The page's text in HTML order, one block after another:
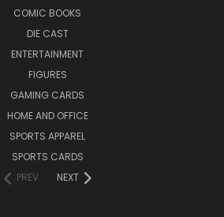
COMIC BOOKS
DIE CAST
ENTERTAINMENT
FIGURES
GAMING CARDS
HOME AND OFFICE
SPORTS APPAREL
SPORTS CARDS
PREV
NEXT